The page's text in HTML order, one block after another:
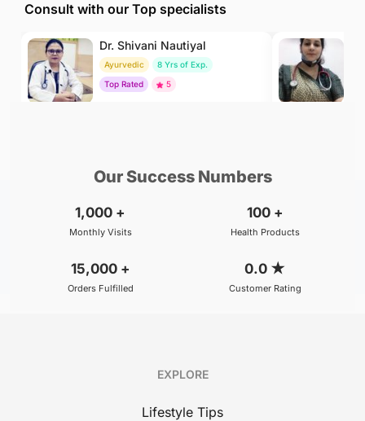
Consult with our Top specialists
Dr. Shivani Nautiyal
Ayurvedic
8 Yrs of Exp.
Top Rated
5
Our Success Numbers
1,000 +
Monthly Visits
100 +
Health Products
15,000 +
Orders Fulfilled
0.0 ★
Customer Rating
EXPLORE
Lifestyle Tips